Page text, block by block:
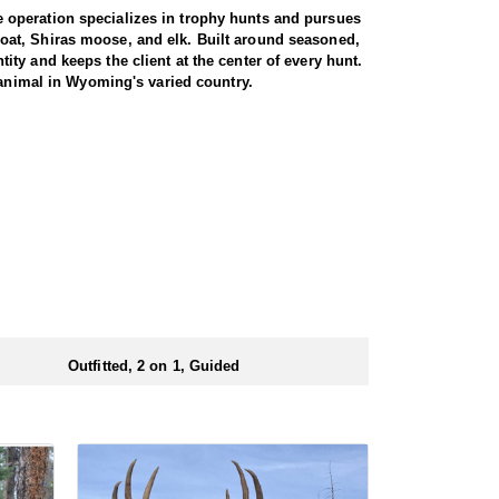
operation specializes in trophy hunts and pursues
Shiras moose, and elk. Built around seasoned,
and keeps the client at the center of every hunt.
in Wyoming's varied country.
by a guide for the full duration. The trip begins
drainages, covering rugged, timbered terrain in
built around a cook tent alongside canvas wall
to where they ride out to hunt each day.
your draw application.
Outfitted, 2 on 1, Guided